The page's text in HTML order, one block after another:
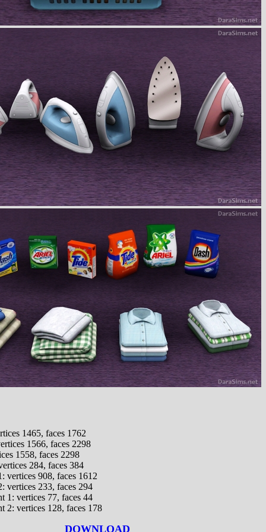
1465, faces 1762
1566, faces 2298
1558, faces 2298
284, faces 384
vertices 908, faces 1612
vertices 233, faces 294
1: vertices 77, faces 44
2: vertices 128, faces 178
DOWNLOAD